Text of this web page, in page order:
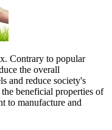
Contrary to popular
the overall
and reduce society's
beneficial properties of
to manufacture and